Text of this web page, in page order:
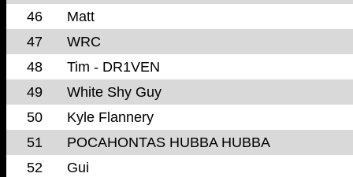
46
Matt
47
WRC
48
Tim - DR1VEN
49
White Shy Guy
50
Kyle Flannery
51
POCAHONTAS HUBBA HUBBA
52
Gui